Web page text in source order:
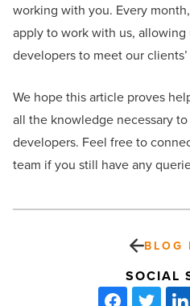
working with you. Every
apply to work with us,
developers to meet our
We hope this article proves
all the knowledge necessary
developers. Feel free to
team if you still have any
BLOG
SOCIAL